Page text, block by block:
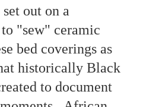
out on a
"sew" ceramic
bed coverings as
historically Black
to document